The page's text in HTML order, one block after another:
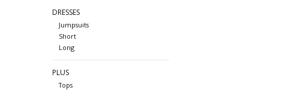
DRESSES
Jumpsuits
Short
Long
PLUS
Tops